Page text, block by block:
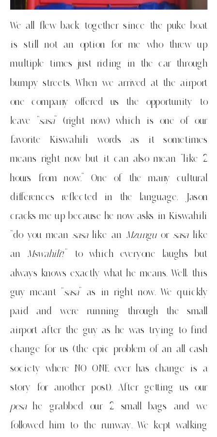
We all flew back together since the puke boat
is still not an option for me who threw up
multiple times just riding in the car through
bumpy streets. When we arrived at the airport
one company offered us the opportunity to
leave “sasa” (right now) which is one of our
favorite Kiswahili words as it sometimes
means right now but it can also mean “like 2
hours from now.” One of the many cultural
differences reflected in the language. Jason
cracks me up because he now asks in Kiswahili
“do you meansasalike an Mzunguor sasalike
an Mswahili?” to which everyone laughs but
always knows exactly what he means. Well, this
guy meant “sasa” as in right now. We quickly
paid and were running through the small
airport after the guy as he was trying to find
change for us (the epic problem of an all cash
society where NO ONE ever has change is a
story for another post). After getting us our
pesahe grabbed our 2 small bags and we
followed him to the runway. We kept walking